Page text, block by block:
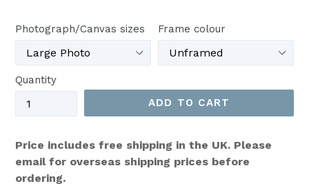
Photograph/Canvas sizes Frame colour
Quantity
ADD TO CART
Price includes free shipping in the UK. Please
email for overseas shipping prices before
ordering.